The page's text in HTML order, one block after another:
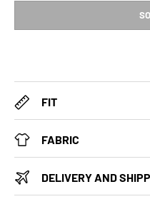
FIT
FABRIC
DELIVERY AND